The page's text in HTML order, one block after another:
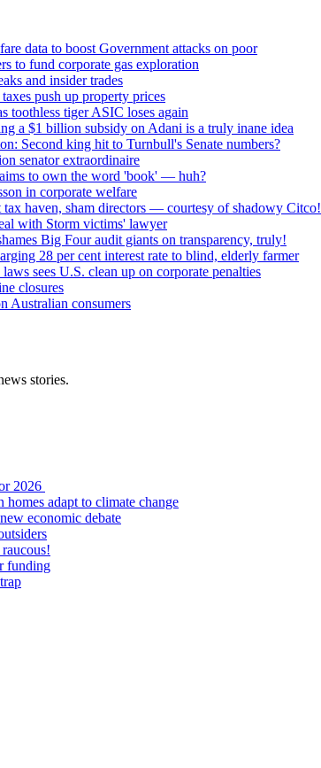
data to boost Government attacks on poor
to fund corporate gas exploration
and insider trades
push up property prices
toothless tiger ASIC loses again
a $1 billion subsidy on Adani is a truly inane idea
Second king hit to Turnbull's Senate numbers?
senator extraordinaire
to own the word 'book' — huh?
in corporate welfare
tax haven, sham directors — courtesy of shadowy Citco!
with Storm victims' lawyer
Big Four audit giants on transparency, truly!
28 per cent interest rate to blind, elderly farmer
sees U.S. clean up on corporate penalties
closures
Australian consumers
stories.
2026
adapt to climate change
economic debate
funding